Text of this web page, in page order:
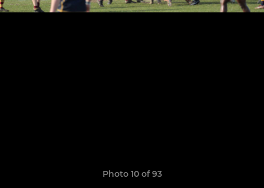
Photo 10 of 93